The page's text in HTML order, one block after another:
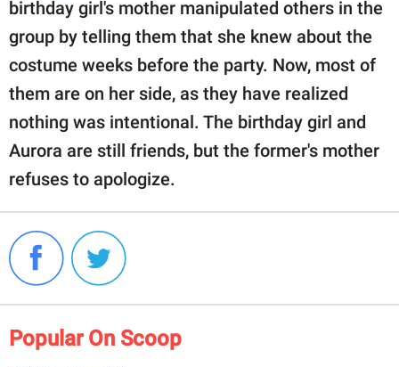
birthday girl's mother manipulated others in the
group by telling them that she knew about the
costume weeks before the party. Now, most of
them are on her side, as they have realized
nothing was intentional. The birthday girl and
Aurora are still friends, but the former's mother
refuses to apologize.
Popular On Scoop